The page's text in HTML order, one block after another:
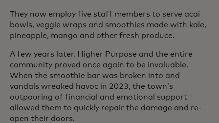
They now employ five staff members to serve acai
bowls, veggie wraps and smoothies made with kale,
pineapple, mango and other fresh produce.
A few years later, Higher Purpose and the entire
community proved once again to be invaluable.
When the smoothie bar was broken into and
vandals wreaked havoc in 2023, the town’s
outpouring of financial and emotional support
allowed them to quickly repair the damage and re-
open their doors.